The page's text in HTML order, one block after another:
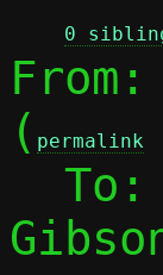
0
( permalink